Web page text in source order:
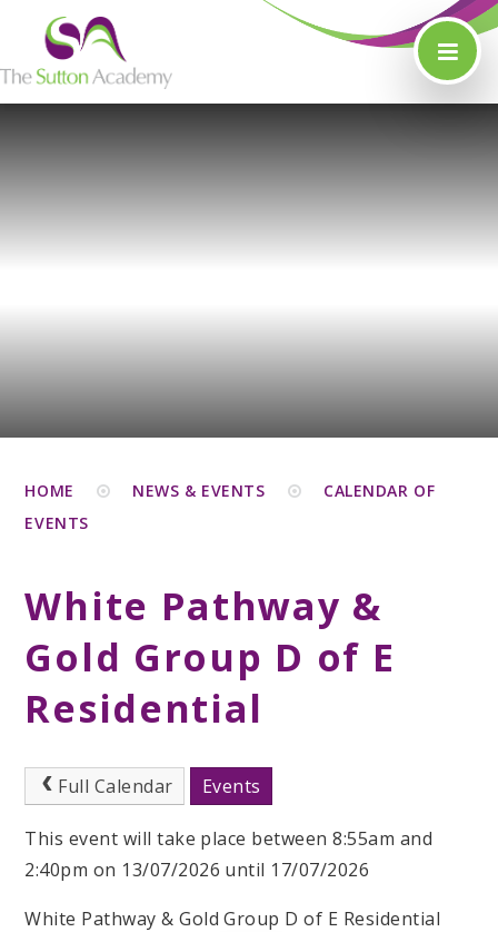
Skip to content ↓
HOME NEWS & EVENTS
CALENDAR OF
EVENTS
White Pathway &
Gold Group D of E
Residential
Full Calendar Events
This event will take place between 8:55am and
2:40pm on 13/07/2026 until 17/07/2026
White Pathway & Gold Group D of E Residential